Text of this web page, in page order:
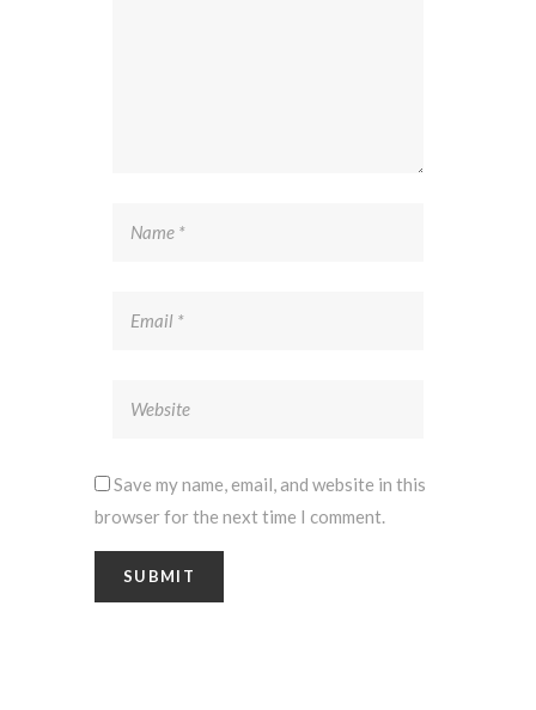
Save my name, email, and website in this
browser for the next time I comment.